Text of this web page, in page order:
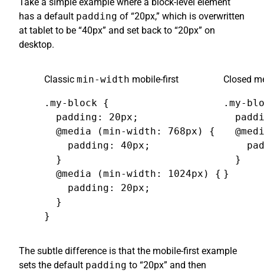
has a default padding of “20px,” which is overwritten
at tablet to be “40px” and set back to “20px” on
desktop.
Classic min-width mobile-first
.my-block {
  padding: 20px;
  @media (min-width: 768px) {
    padding: 40px;
  }
  @media (min-width: 1024px) {
    padding: 20px;
  }
}
Closed
.my-
  }
}
The subtle difference is that the mobile-first example
sets the default padding to “20px” and then